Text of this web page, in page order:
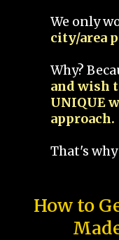
We only
city/area
Why?
and wish
UNIQUE
approach.
That's
How to